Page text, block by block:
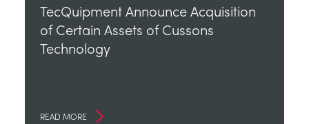
TecQuipment Announce Acquisition
of Certain Assets of Cussons
Technology
READ MORE